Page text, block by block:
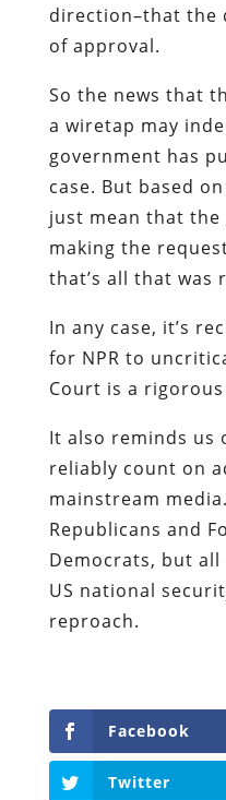
direction–that the
of approval.
So the news that
a wiretap may
government has
case. But based
just mean that
making the
that’s all that was
In any case, it’s
for NPR to
Court is a
It also reminds us
reliably count on
mainstream
Republicans and
Democrats, but
US national
reproach.
Facebook
Twitter